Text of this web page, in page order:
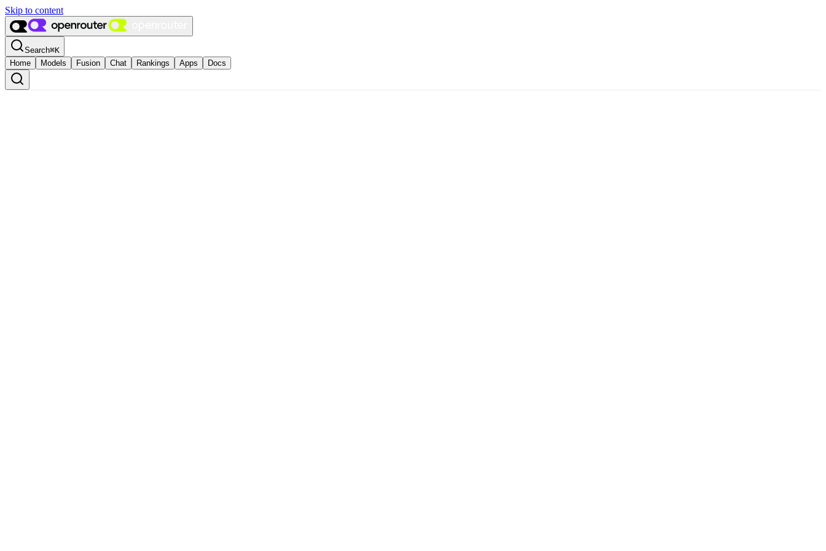
Skip to content
Search⌘K
Home
Models Fusion Chat Rankings Apps Docs